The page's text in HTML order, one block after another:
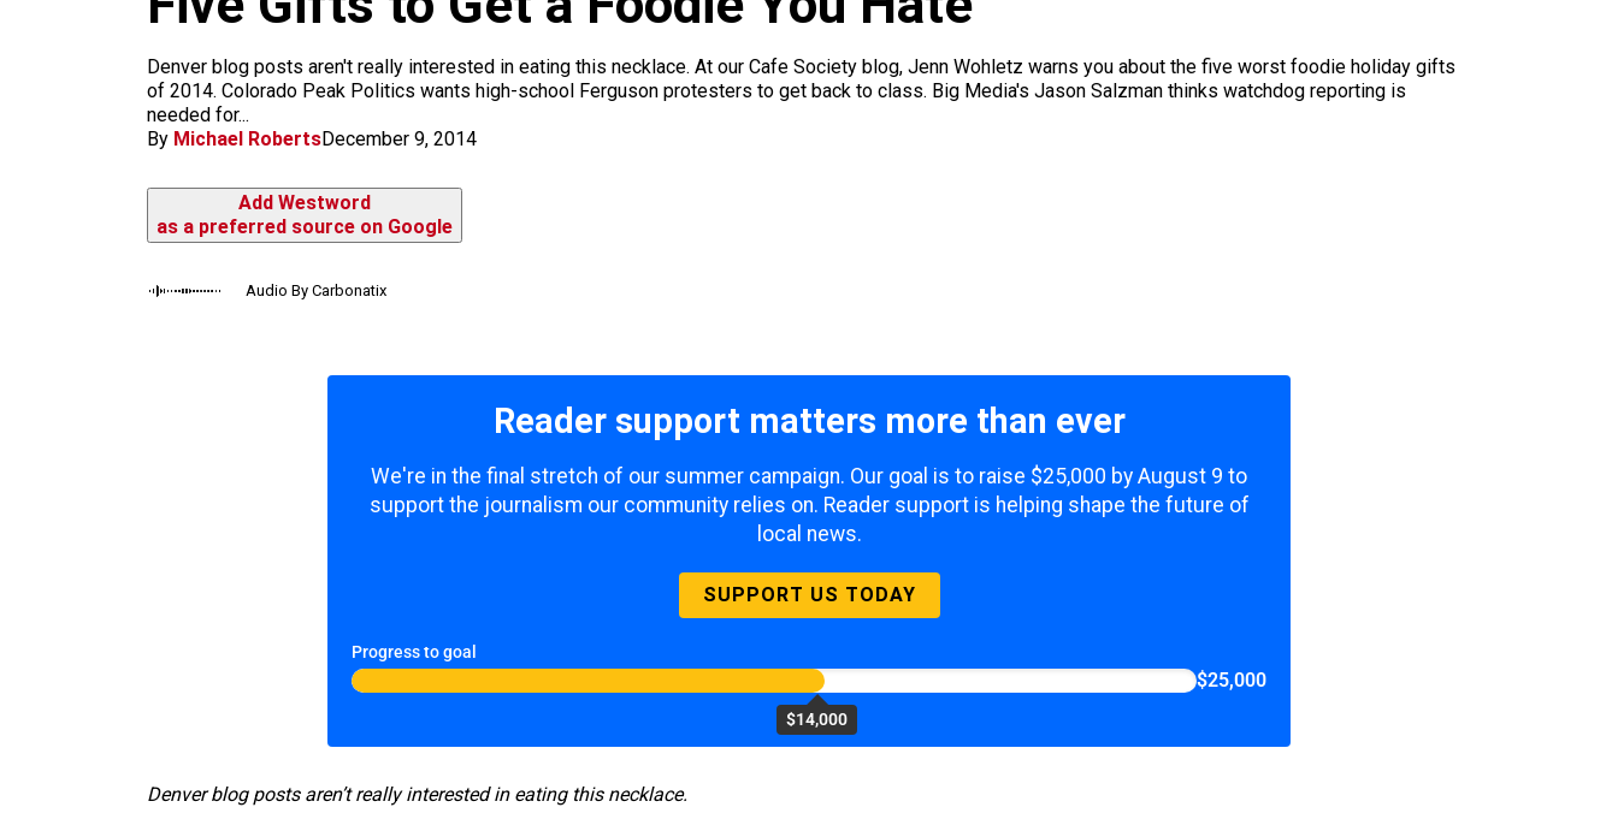
Denver blog posts aren't really interested in eating this necklace. At our Cafe Society blog, Jenn Wohletz warns you about the five worst foodie holiday gifts
of 2014. Colorado Peak Politics wants high-school Ferguson protesters to get back to class. Big Media's Jason Salzman thinks watchdog reporting is
needed for...
By Michael RobertsDecember 9, 2014
Add Westword
as a preferred source on Google
Audio By Carbonatix
Reader support matters more than ever
We're in the final stretch of our summer campaign. Our goal is to raise $25,000 by August 9 to
support the journalism our community relies on. Reader support is helping shape the future of
local news.
SUPPORT US TODAY
Progress to goal
$14,000
$25,000
Denver blog posts aren’t really interested in eating this necklace.